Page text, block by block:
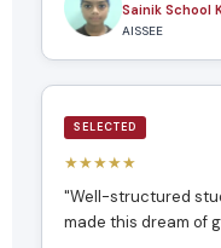
Sainik School
AISSEE
SELECTED
★★★★★
"Well-structured
made this dream of